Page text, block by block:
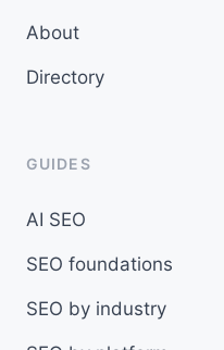
About
Directory
GUIDES
AI SEO
SEO foundations
SEO by industry